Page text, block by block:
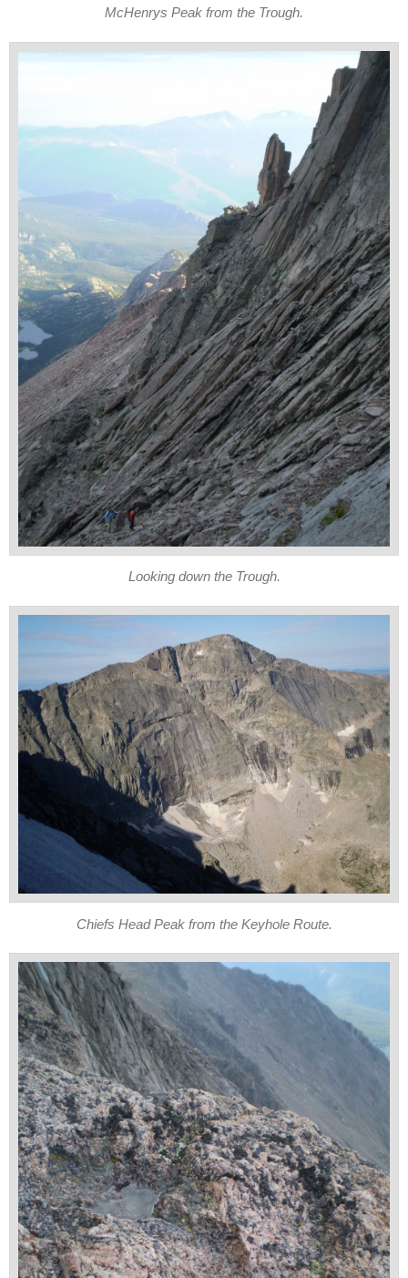
McHenrys Peak from the Trough.
Looking down the Trough.
Chiefs Head Peak from the Keyhole Route.